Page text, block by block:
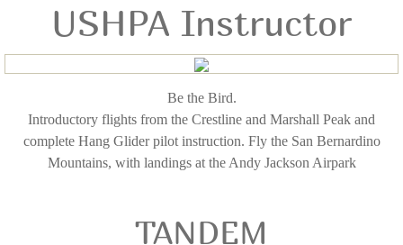
USHPA Instructor
Be the Bird.
Introductory flights from the Crestline and Marshall Peak and
complete Hang Glider pilot instruction. Fly the San Bernardino
Mountains, with landings at the Andy Jackson Airpark
TANDEM